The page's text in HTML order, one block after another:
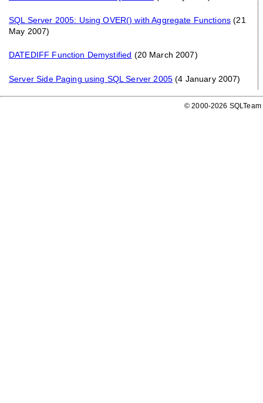
SQL Server 2005: Using OVER() with Aggregate Functions (21
May 2007)
DATEDIFF Function Demystified (20 March 2007)
Server Side Paging using SQL Server 2005 (4 January 2007)
© 2000-2026